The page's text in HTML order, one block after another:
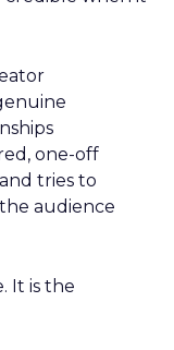
one-off
tries to
audience
It is the